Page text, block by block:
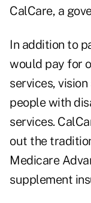
CalCare, a
In addition to
would pay for
services,
people with
services.
out the
Medicare
supplement